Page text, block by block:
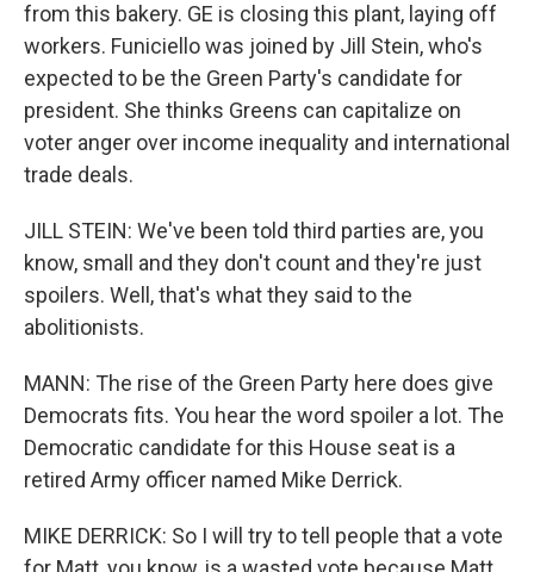
from this bakery. GE is closing this plant, laying off
workers. Funiciello was joined by Jill Stein, who's
expected to be the Green Party's candidate for
president. She thinks Greens can capitalize on
voter anger over income inequality and international
trade deals.
JILL STEIN: We've been told third parties are, you
know, small and they don't count and they're just
spoilers. Well, that's what they said to the
abolitionists.
MANN: The rise of the Green Party here does give
Democrats fits. You hear the word spoiler a lot. The
Democratic candidate for this House seat is a
retired Army officer named Mike Derrick.
MIKE DERRICK: So I will try to tell people that a vote